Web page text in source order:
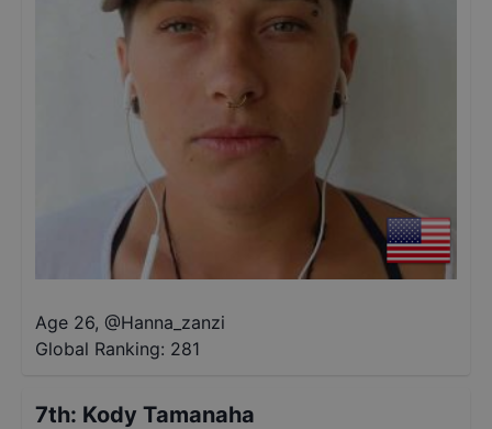
Age 26, @Hanna_zanzi
Global Ranking: 281
7th: Kody Tamanaha